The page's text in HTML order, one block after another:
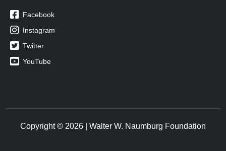
 Facebook
 Instagram
 Twitter
 YouTube
Copyright © 2026 | Walter W. Naumburg Foundation